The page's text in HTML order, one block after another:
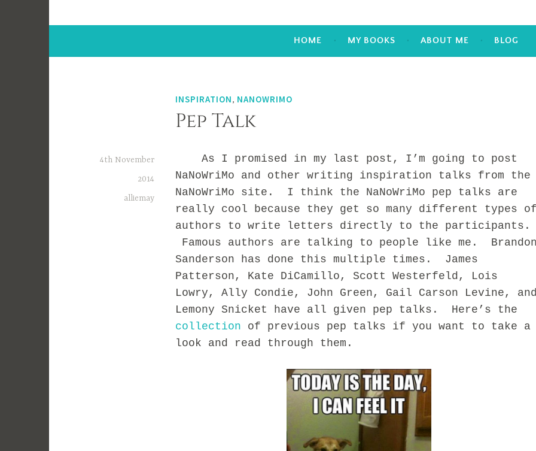
HOME MY BOOKS ABOUT ME BLOG
INSPIRATION, NANOWRIMO
Pep Talk
4th November
2014
alliemay
As I promised in my last post, I’m going to post
NaNoWriMo and other writing inspiration talks from the
NaNoWriMo site. I think the NaNoWriMo pep talks are
really cool because they get so many different types of
authors to write letters directly to the participants.
Famous authors are talking to people like me. Brandon
Sanderson has done this multiple times. James
Patterson, Kate DiCamillo, Scott Westerfeld, Lois
Lowry, Ally Condie, John Green, Gail Carson Levine, and
Lemony Snicket have all given pep talks. Here’s the
collection of previous pep talks if you want to take a
look and read through them.